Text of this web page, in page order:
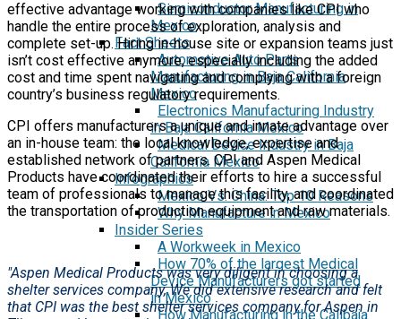
Semiconductor Manufacturing in
Mexico
Fact Sheets
Automotive Auto Parts
Manufacturing in Baja California
Mexico
Electronics Manufacturing Industry
in Baja California Mexico
Medical Device Industry in Baja
California Mexico
Infographics
Mexico Vs. China: Top 10 Reasons
Why Manufacture in Mexico
Insider Series
A Workweek in Mexico
How 70% of the largest Medical
Device Manufacturers got started
in Mexico
How Manufacturing in the Calibaja
effective advantage working with companies like CPI who
handle the entire process of exploration, analysis and
complete set-up. Hiring in-house site or expansion teams just
isn’t cost effective anymore, especially including the added
cost and time spent navigating and complying with a foreign
country’s business regulatory requirements.
CPI offers manufacturers a unique and innate advantage over
an in-house team: the local knowledge, expertise and
established network of partners. CPI and Aspen Medical
Products have coordinated their efforts to hire a successful
team of professionals to manage this facility, and coordinated
the transportation of production equipment and raw materials.
"Aspen Medical Products was very diligent in choosing a
shelter services company, We did extensive research and felt
that CPI was the best shelter services company for Aspen in